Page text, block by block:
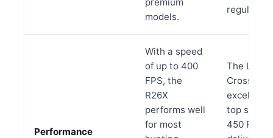
models.
regular
Performance
With a speed
of up to 400
FPS, the
R26X
performs well
for most
The LR
Crossbow
excels
top speed
450 FPS,